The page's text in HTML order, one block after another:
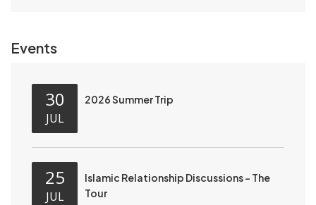
Events
30
JUL
2026 Summer Trip
25
JUL
Islamic Relationship Discussions - The
Tour